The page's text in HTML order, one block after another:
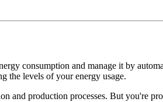
consumption and manage it by
the levels of your energy usage.
and production processes. But you're